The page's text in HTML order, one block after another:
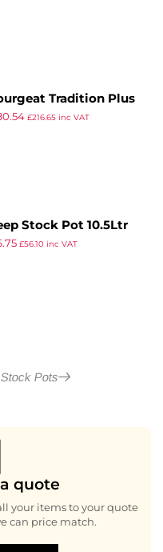
Tradition Plus
17Ltr
£216.65inc VAT
Stock Pot 10.5Ltr
£56.10 inc VAT
Pots
quote
your items to your quote
can price match.